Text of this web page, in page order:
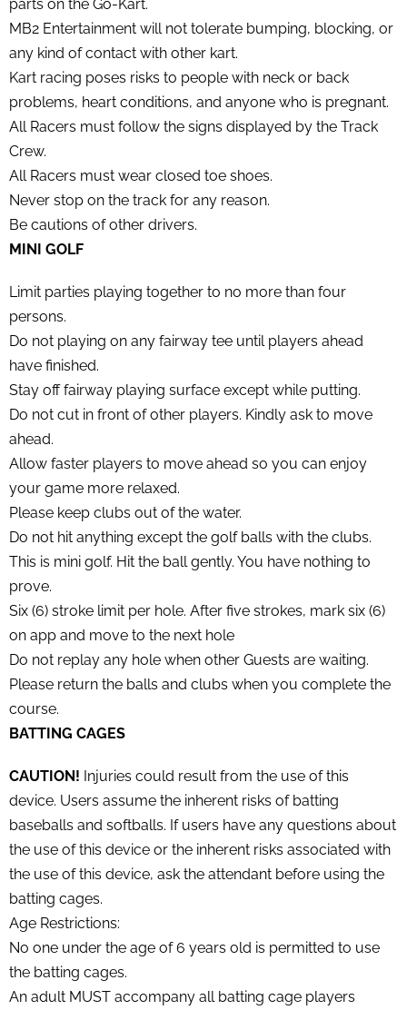
parts on the Go-Kart.
MB2 Entertainment will not tolerate bumping, blocking, or
any kind of contact with other kart.
Kart racing poses risks to people with neck or back
problems, heart conditions, and anyone who is pregnant.
All Racers must follow the signs displayed by the Track
Crew.
All Racers must wear closed toe shoes.
Never stop on the track for any reason.
Be cautions of other drivers.
MINI GOLF
Limit parties playing together to no more than four
persons.
Do not playing on any fairway tee until players ahead
have finished.
Stay off fairway playing surface except while putting.
Do not cut in front of other players. Kindly ask to move
ahead.
Allow faster players to move ahead so you can enjoy
your game more relaxed.
Please keep clubs out of the water.
Do not hit anything except the golf balls with the clubs.
This is mini golf. Hit the ball gently. You have nothing to
prove.
Six (6) stroke limit per hole. After five strokes, mark six (6)
on app and move to the next hole
Do not replay any hole when other Guests are waiting.
Please return the balls and clubs when you complete the
course.
BATTING CAGES
CAUTION! Injuries could result from the use of this
device. Users assume the inherent risks of batting
baseballs and softballs. If users have any questions about
the use of this device or the inherent risks associated with
the use of this device, ask the attendant before using the
batting cages.
Age Restrictions:
No one under the age of 6 years old is permitted to use
the batting cages.
An adult MUST accompany all batting cage players